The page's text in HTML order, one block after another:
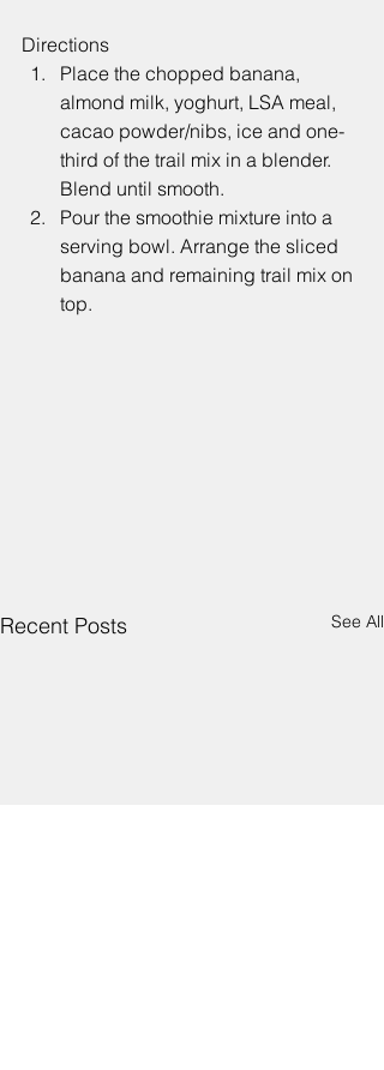
Directions
Place the chopped banana,
almond milk, yoghurt, LSA meal,
cacao powder/nibs, ice and one-
third of the trail mix in a blender.
Blend until smooth.
Pour the smoothie mixture into a
serving bowl. Arrange the sliced
banana and remaining trail mix on
top.
Recent Posts See All